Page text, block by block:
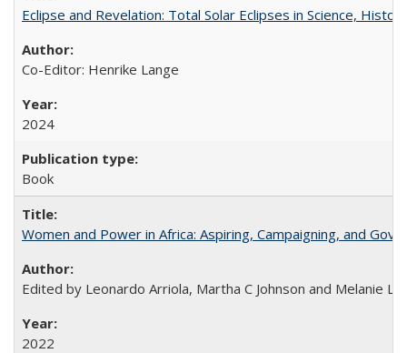
Eclipse and Revelation: Total Solar Eclipses in Science,
Co-Editor: Henrike Lange
2024
Book
Women and Power in Africa: Aspiring, Campaigning, and
Edited by Leonardo Arriola, Martha C Johnson and Melanie L
2022